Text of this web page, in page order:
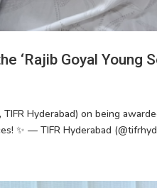
‘Rajib Goyal Young
Hyderabad) on being
✨ — TIFR Hyderabad